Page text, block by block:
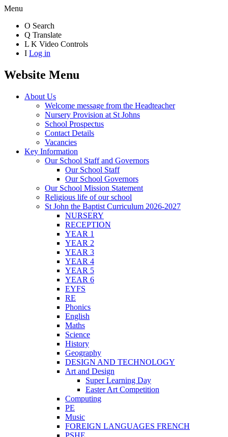
Menu
O Search
Q Translate
L K Video Controls
I Log in
Website Menu
About Us
Welcome message from the Headteacher
Nursery Provision at St Johns
School Prospectus
Contact Details
Vacancies
Key Information
Our School Staff and Governors
Our School Staff
Our School Governors
Our School Mission Statement
Religious life of our school
St John the Baptist Curriculum 2026-2027
NURSERY
RECEPTION
YEAR 1
YEAR 2
YEAR 3
YEAR 4
YEAR 5
YEAR 6
EYFS
RE
Phonics
English
Maths
Science
History
Geography
DESIGN AND TECHNOLOGY
Art and Design
Super Learning Day
Easter Art Competition
Computing
PE
Music
FOREIGN LANGUAGES FRENCH
PSHE